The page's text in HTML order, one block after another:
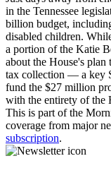
in the Tennessee
billion budget,
disabled children.
a portion of the Katie
about the House's plan
tax collection — a key
fund the $27 million
with the entirety of the
This is part of the
coverage from major
subscription.